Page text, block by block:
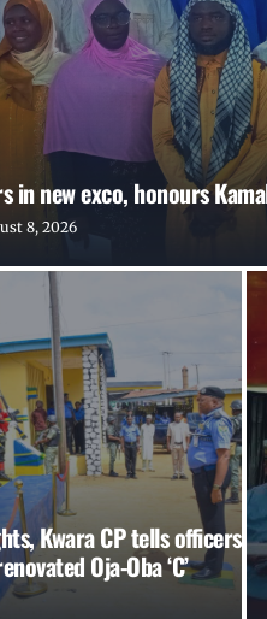
in new exco, honours
8, 2026
Kwara CP tells officers
Oja-Oba ‘C’